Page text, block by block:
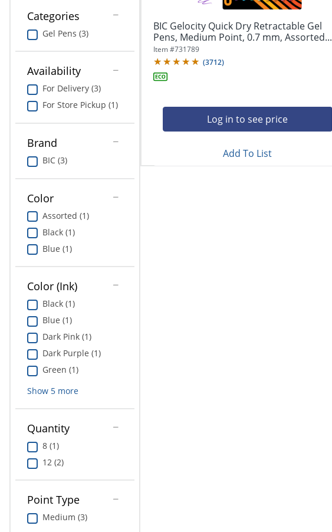
"Right"
submenu
previous
main
In Room Solutions
Equipment
Food Service & Supplies
Ink & Toner
Education
Categories
Gel Pens (3)
Availability
For Delivery (3)
For Store Pickup (1)
Brand
BIC (3)
Color
Assorted (1)
Black (1)
Blue (1)
Color (Ink)
Black (1)
Blue (1)
Dark Pink (1)
Dark Purple (1)
Green (1)
Show 5more
Quantity
8 (1)
12 (2)
Point Type
Medium (3)
BIC Gelocity Quick Dry Retractable Gel
Pens, Medium Point, 0.7 mm, Assorted...
Item #731789
(3712)
Log in to see price
Add To List